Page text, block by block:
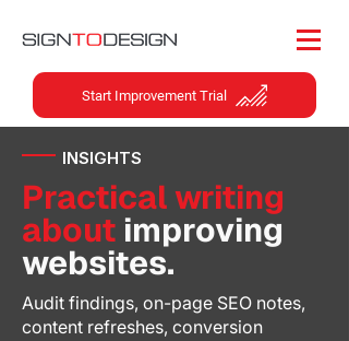
Start Improvement Trial
INSIGHTS
Practical writing
about improving
websites.
Audit findings, on-page SEO notes,
content refreshes, conversion